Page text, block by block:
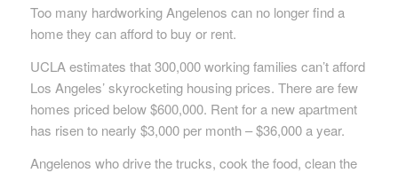
Too many hardworking Angelenos can no longer find a
home they can afford to buy or rent.
UCLA estimates that 300,000 working families can’t afford
Los Angeles’ skyrocketing housing prices. There are few
homes priced below $600,000. Rent for a new apartment
has risen to nearly $3,000 per month – $36,000 a year.
Angelenos who drive the trucks, cook the food, clean the